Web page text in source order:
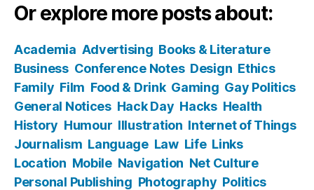
Or explore more posts about:
Academia Advertising Books & Literature
Business Conference Notes Design Ethics
Family Film Food & Drink Gaming Gay Politics
General Notices Hack Day Hacks Health
History Humour Illustration Internet of Things
Journalism Language Law Life Links
Location Mobile Navigation Net Culture
Personal Publishing Photography Politics